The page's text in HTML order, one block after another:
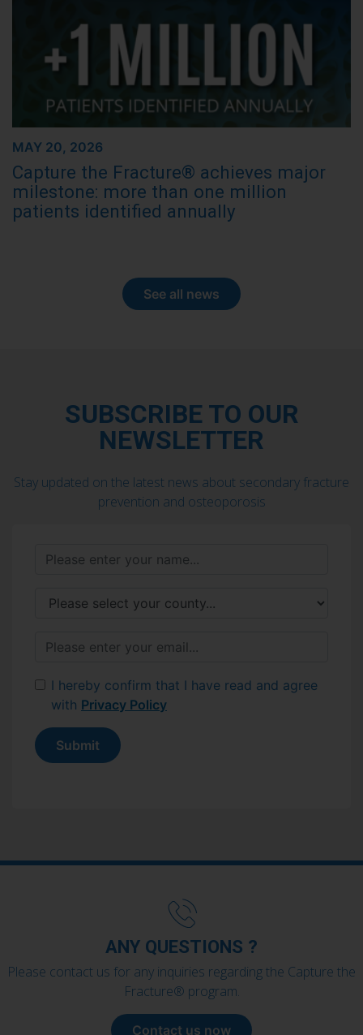
MAY 20, 2026
Capture the Fracture® achieves major
milestone: more than one million
patients identified annually
See all news
SUBSCRIBE TO OUR
NEWSLETTER
Stay updated on the latest news about secondary fracture
prevention and osteoporosis
I hereby confirm that I have read and agree
with Privacy Policy
Submit
ANY QUESTIONS ?
Please contact us for any inquiries regarding the Capture the
Fracture® program.
Contact us now